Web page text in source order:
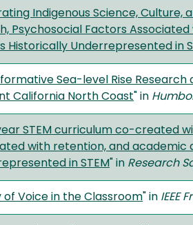
Indigenous Science, Culture,
Psychosocial Factors
Historically Underrepresented in
Sea-level Rise Research
California North Coast " in
STEM curriculum co-created
with retention, and
in STEM
" in Research
of Voice in the Classroom " in IEEE